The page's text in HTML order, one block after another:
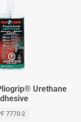
Urethane
7770-2